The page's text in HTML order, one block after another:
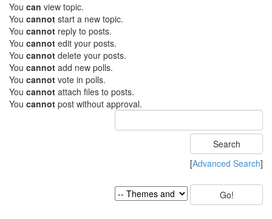
You can view topic.
You cannot start a new topic.
You cannot reply to posts.
You cannot edit your posts.
You cannot delete your posts.
You cannot add new polls.
You cannot vote in polls.
You cannot attach files to posts.
You cannot post without approval.
[Advanced Search]